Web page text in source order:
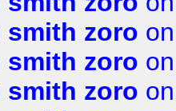
smith zoro
smith zoro
smith zoro